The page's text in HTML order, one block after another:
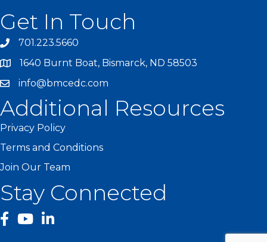
Get In Touch
701.223.5660
1640 Burnt Boat, Bismarck, ND 58503
info@bmcedc.com
Additional Resources
Privacy Policy
Terms and Conditions
Join Our Team
Stay Connected
facebook
YouTube